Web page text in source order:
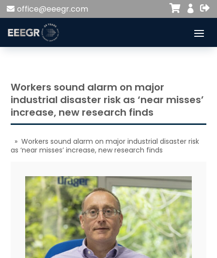
office@eeegr.com 


Workers sound alarm on major
industrial disaster risk as ‘near misses’
increase, new research finds
» Workers sound alarm on major industrial disaster risk
as ‘near misses’ increase, new research finds